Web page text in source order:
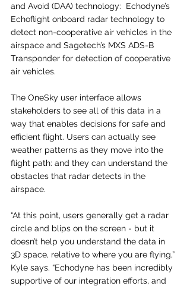
and Avoid (DAA) technology:  Echodyne’s
Echoflight onboard radar technology to
detect non-cooperative air vehicles in the
airspace and Sagetech’s MXS ADS-B
Transponder for detection of cooperative
air vehicles.
The OneSky user interface allows
stakeholders to see all of this data in a
way that enables decisions for safe and
efficient flight. Users can actually see
weather patterns as they move into the
flight path: and they can understand the
obstacles that radar detects in the
airspace.
“At this point, users generally get a radar
circle and blips on the screen - but it
doesn’t help you understand the data in
3D space, relative to where you are flying,”
Kyle says. “Echodyne has been incredibly
supportive of our integration efforts, and